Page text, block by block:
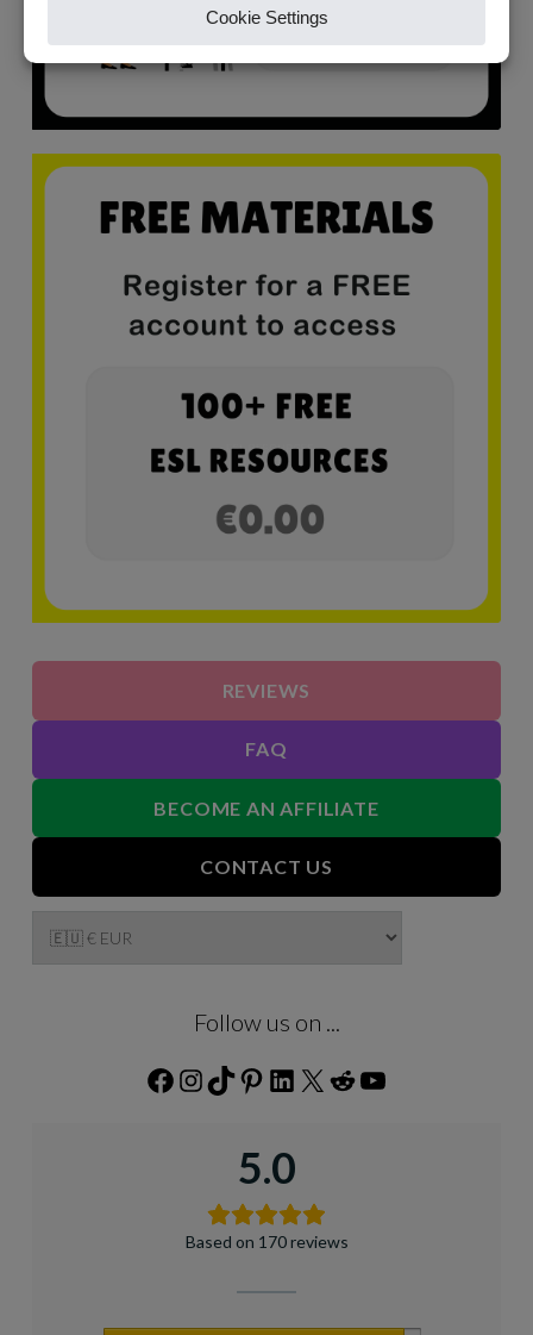
REVIEWS
FAQ
BECOME AN AFFILIATE
CONTACT US
Follow us on ...
Facebook
Instagram
TikTokPinterest
LinkedIn
5.0
Based on 170 reviews